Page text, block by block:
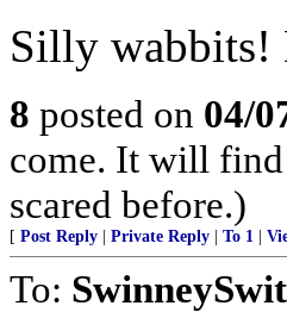
Silly wabbits!
8 posted on 04/
come. It will
scared before.)
[ Post Reply Private Reply To 1
To: